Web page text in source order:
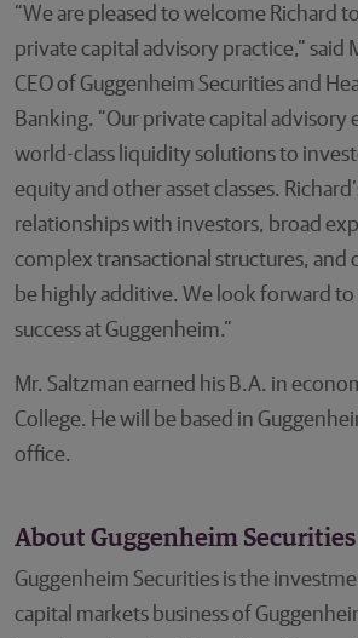
“We are pleased to welcome Richard
private capital advisory practice,” said
CEO of Guggenheim Securities and
Banking. “Our private capital
world-class liquidity solutions to
equity and other asset classes.
relationships with investors, broad
complex transactional structures, and
be highly additive. We look forward to
success at Guggenheim.”
Mr. Saltzman earned his B.A. in
College. He will be based in
office.
About Guggenheim Securities
Guggenheim Securities is the
capital markets business of